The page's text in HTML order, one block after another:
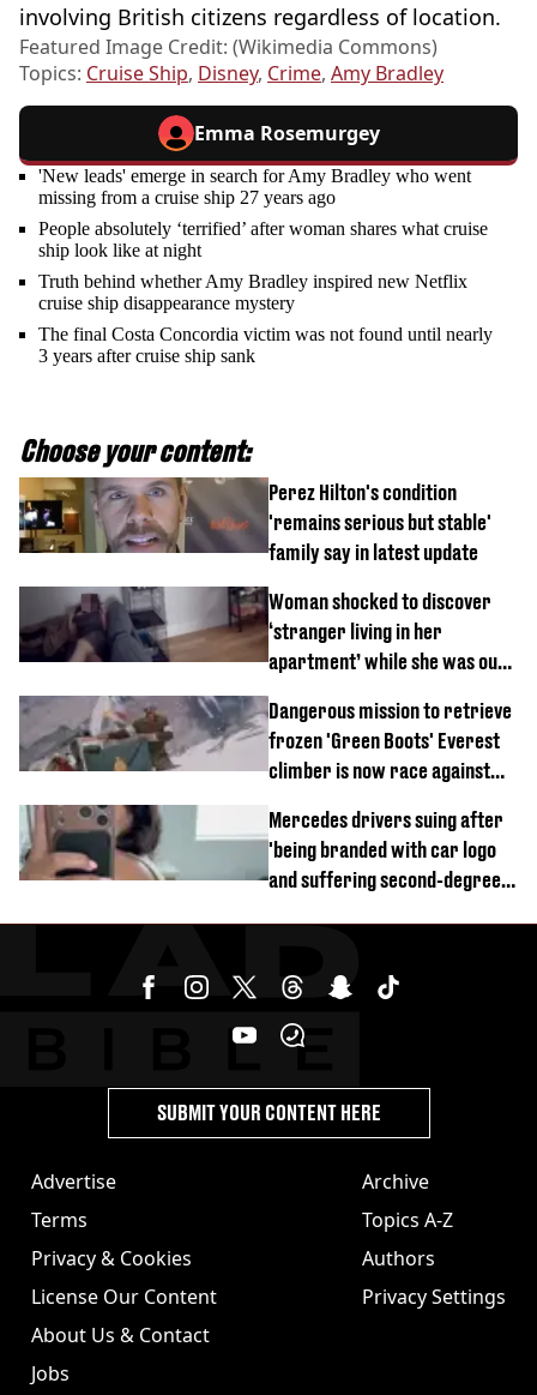
involving British citizens regardless of location.
Featured Image Credit: (Wikimedia Commons)
Topics: Cruise Ship, Disney, Crime, Amy Bradley
Emma Rosemurgey
'New leads' emerge in search for Amy Bradley who went
missing from a cruise ship 27 years ago
People absolutely ‘terrified’ after woman shares what cruise
ship look like at night
Truth behind whether Amy Bradley inspired new Netflix
cruise ship disappearance mystery
The final Costa Concordia victim was not found until nearly
3 years after cruise ship sank
Choose your content:
Perez Hilton's condition
'remains serious but stable'
family say in latest update
Woman shocked to discover
‘stranger living in her
apartment’ while she was out
Dangerous mission to retrieve
frozen 'Green Boots' Everest
climber is now race against
Mercedes drivers suing after
'being branded with car logo
and suffering second-degree
Advertise
Terms
Privacy & Cookies
License Our Content
About Us & Contact
Jobs
Archive
Topics A-Z
Authors
Privacy Settings
SUBMIT YOUR CONTENT HERE